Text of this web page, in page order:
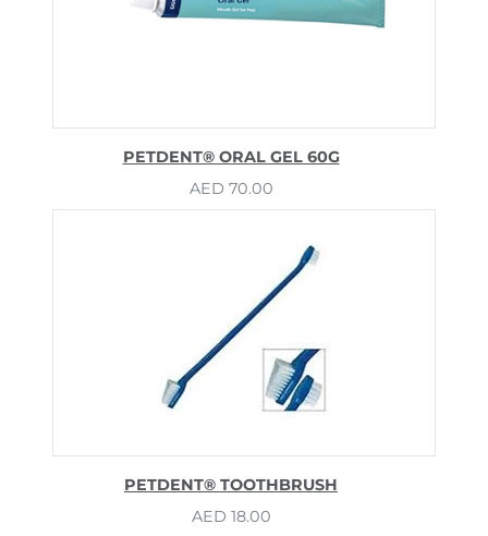
PETDENT® ORAL GEL 60G
AED 70.00
PETDENT® TOOTHBRUSH
AED 18.00